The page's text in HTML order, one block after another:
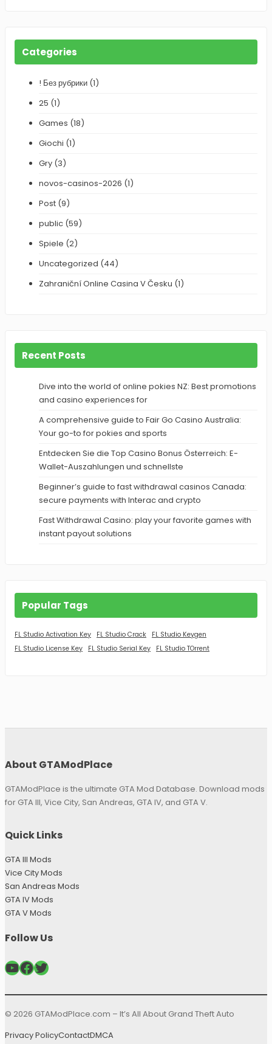
c
Categories
! Без рубрики (1)
25 (1)
Games (18)
Giochi (1)
Gry (3)
novos-casinos-2026 (1)
Post (9)
public (59)
Spiele (2)
Uncategorized (44)
Zahraniční Online Casina V Česku (1)
Recent Posts
Dive into the world of online pokies NZ: Best promotions
and casino experiences for
A comprehensive guide to Fair Go Casino Australia:
Your go-to for pokies and sports
Entdecken Sie die Top Casino Bonus Österreich: E-
Wallet-Auszahlungen und schnellste
Beginner’s guide to fast withdrawal casinos Canada:
secure payments with Interac and crypto
Fast Withdrawal Casino: play your favorite games with
instant payout solutions
Popular Tags
FL Studio Activation Key FL Studio Crack
FL Studio Keygen
FL Studio License Key
FL Studio Serial Key FL Studio TOrrent
About GTAModPlace
GTAModPlace is the ultimate GTA Mod Database. Download mods
for GTA III, Vice City, San Andreas, GTA IV, and GTA V.
Quick Links
GTA III Mods
Vice City Mods
San Andreas Mods
GTA IV Mods
GTA V Mods
Follow Us
YouTube Facebook Twitter
© 2026 GTAModPlace.com – It’s All About Grand Theft Auto
Privacy PolicyContactDMCA